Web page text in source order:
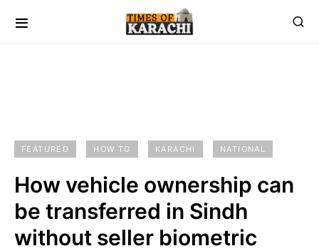
FEATURED HOW TO KARACHI NATIONAL
How vehicle ownership can
be transferred in Sindh
without seller biometric